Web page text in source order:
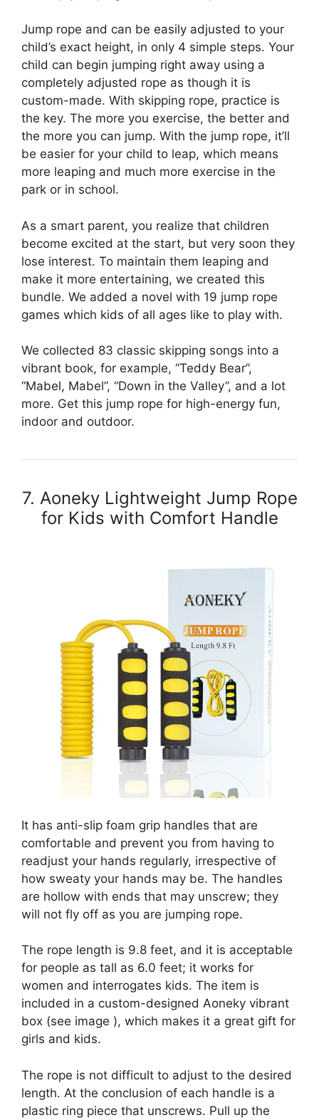
Jump rope and can be easily adjusted to your
child’s exact height, in only 4 simple steps. Your
child can begin jumping right away using a
completely adjusted rope as though it is
custom-made. With skipping rope, practice is
the key. The more you exercise, the better and
the more you can jump. With the jump rope, it’ll
be easier for your child to leap, which means
more leaping and much more exercise in the
park or in school.
As a smart parent, you realize that children
become excited at the start, but very soon they
lose interest. To maintain them leaping and
make it more entertaining, we created this
bundle. We added a novel with 19 jump rope
games which kids of all ages like to play with.
We collected 83 classic skipping songs into a
vibrant book, for example, “Teddy Bear”,
“Mabel, Mabel”, “Down in the Valley”, and a lot
more. Get this jump rope for high-energy fun,
indoor and outdoor.
7. Aoneky Lightweight Jump Rope
for Kids with Comfort Handle
It has anti-slip foam grip handles that are
comfortable and prevent you from having to
readjust your hands regularly, irrespective of
how sweaty your hands may be. The handles
are hollow with ends that may unscrew; they
will not fly off as you are jumping rope.
The rope length is 9.8 feet, and it is acceptable
for people as tall as 6.0 feet; it works for
women and interrogates kids. The item is
included in a custom-designed Aoneky vibrant
box (see image ), which makes it a great gift for
girls and kids.
The rope is not difficult to adjust to the desired
length. At the conclusion of each handle is a
plastic ring piece that unscrews. Pull up the